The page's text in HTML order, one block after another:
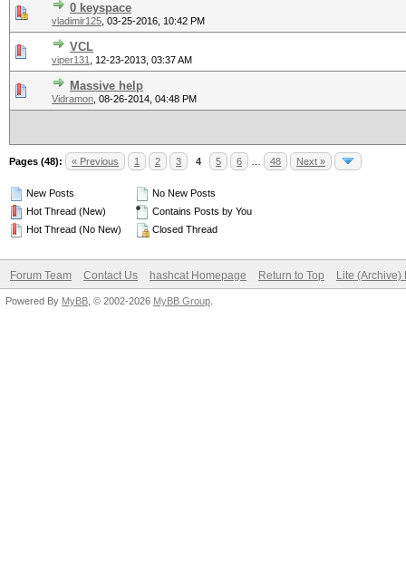
0 keyspace
vladimir125 03-25-2016, 10:42 PM
VCL
viper131 12-23-2013, 03:37 AM
Massive help
Vidramon 08-26-2014, 04:48 PM
Pages (48): « Previous 1 2 3 4 5 6 48 Next »
New Posts
Hot Thread (New)
Hot Thread (No New)
No New Posts
Contains Posts by You
Closed Thread
Forum Team Contact Us hashcat Homepage Return to Top Lite (Archive)
Powered By MyBB , © 2002-2026 MyBB Group